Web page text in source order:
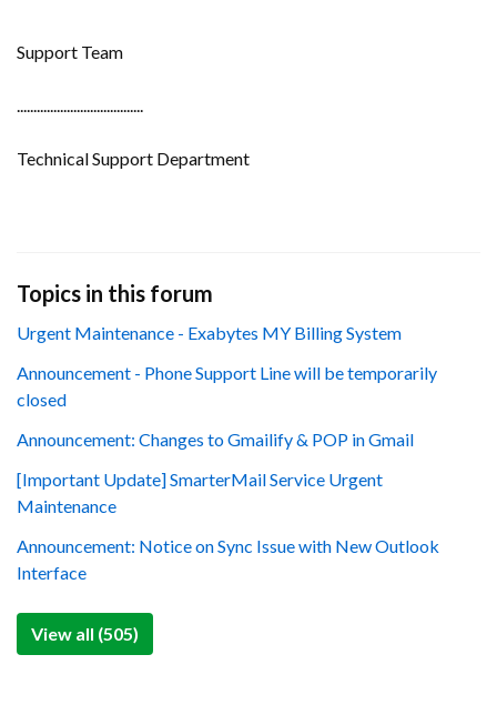
Support Team
......................................
Technical Support Department
Topics in this forum
Urgent Maintenance - Exabytes MY Billing System
Announcement - Phone Support Line will be temporarily
closed
Announcement: Changes to Gmailify & POP in Gmail
[Important Update] SmarterMail Service Urgent
Maintenance
Announcement: Notice on Sync Issue with New Outlook
Interface
View all (505)